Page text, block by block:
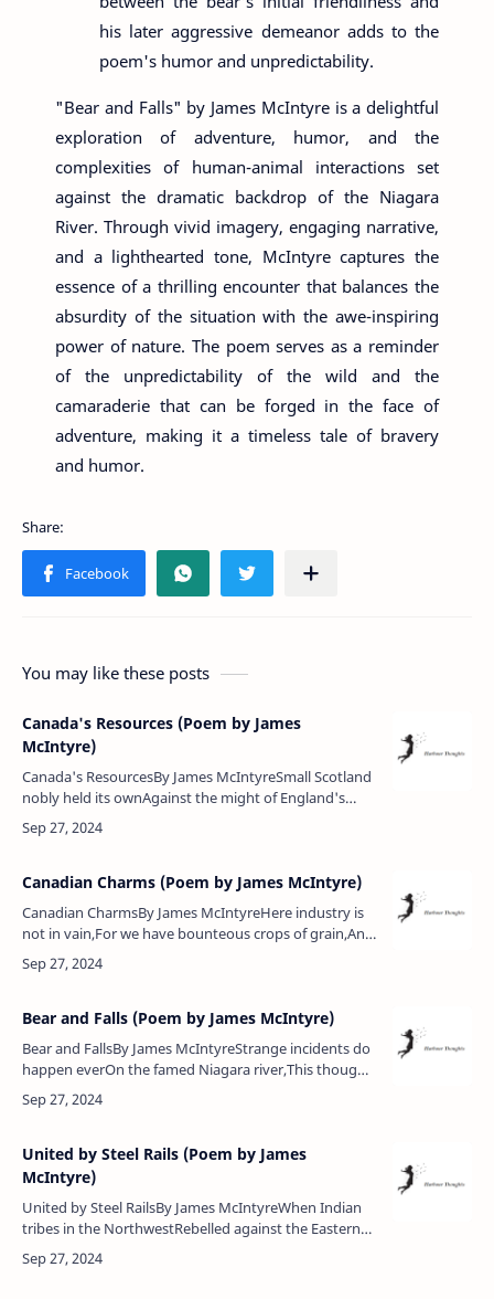
his later aggressive demeanor adds to the
poem's humor and unpredictability.
"Bear and Falls" by James McIntyre is a delightful
exploration of adventure, humor, and the
complexities of human-animal interactions set
against the dramatic backdrop of the Niagara
River. Through vivid imagery, engaging narrative,
and a lighthearted tone, McIntyre captures the
essence of a thrilling encounter that balances the
absurdity of the situation with the awe-inspiring
power of nature. The poem serves as a reminder
of the unpredictability of the wild and the
camaraderie that can be forged in the face of
adventure, making it a timeless tale of bravery
and humor.
You may like these posts
Canada's Resources (Poem by James
McIntyre)
Canada's ResourcesBy James McIntyreSmall Scotland
nobly held its ownAgainst the might of England's
throne,And shall this land with its vast boundsShrink
with fear ere the trum…
Canadian Charms (Poem by James McIntyre)
Canadian CharmsBy James McIntyreHere industry is
not in vain,For we have bounteous crops of grain,And
you behold on every fieldOf grass and roots
abundant yield,But after all …
Bear and Falls (Poem by James McIntyre)
Bear and FallsBy James McIntyreStrange incidents do
happen everOn the famed Niagara river,This thought
to mind it now recallsEvent three miles above the
falls.Thrilling ventur…
United by Steel Rails (Poem by James
McIntyre)
United by Steel RailsBy James McIntyreWhen Indian
tribes in the NorthwestRebelled against the Eastern
laws,Canadian courage it did test,All were united in
the cause.But how sh…